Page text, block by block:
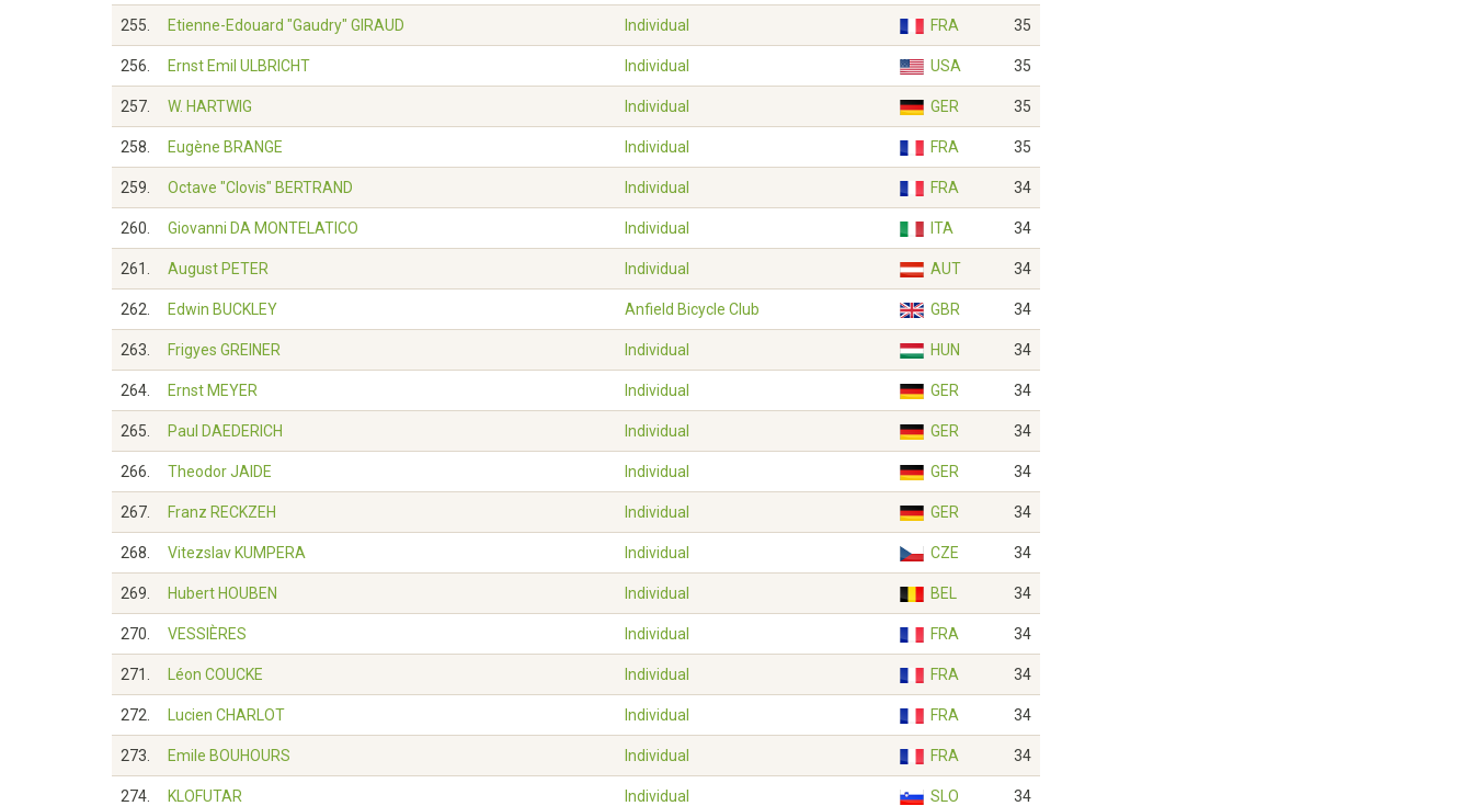
255. Etienne-Edouard "Gaudry" GIRAUD Individual FRA 35
256. Ernst Emil ULBRICHT Individual USA 35
257. W. HARTWIG Individual GER 35
258. Eugène BRANGE Individual FRA 35
259. Octave "Clovis" BERTRAND Individual FRA 34
260. Giovanni DA MONTELATICO Individual ITA 34
261. August PETER Individual AUT 34
262. Edwin BUCKLEY Anfield Bicycle Club GBR 34
263. Frigyes GREINER Individual HUN 34
264. Ernst MEYER Individual GER 34
265. Paul DAEDERICH Individual GER 34
266. Theodor JAIDE Individual GER 34
267. Franz RECKZEH Individual GER 34
268. Vitezslav KUMPERA Individual CZE 34
269. Hubert HOUBEN Individual BEL 34
270. VESSIÈRES Individual FRA 34
271. Léon COUCKE Individual FRA 34
272. Lucien CHARLOT Individual FRA 34
273. Emile BOUHOURS Individual FRA 34
274. KLOFUTAR Individual SLO 34